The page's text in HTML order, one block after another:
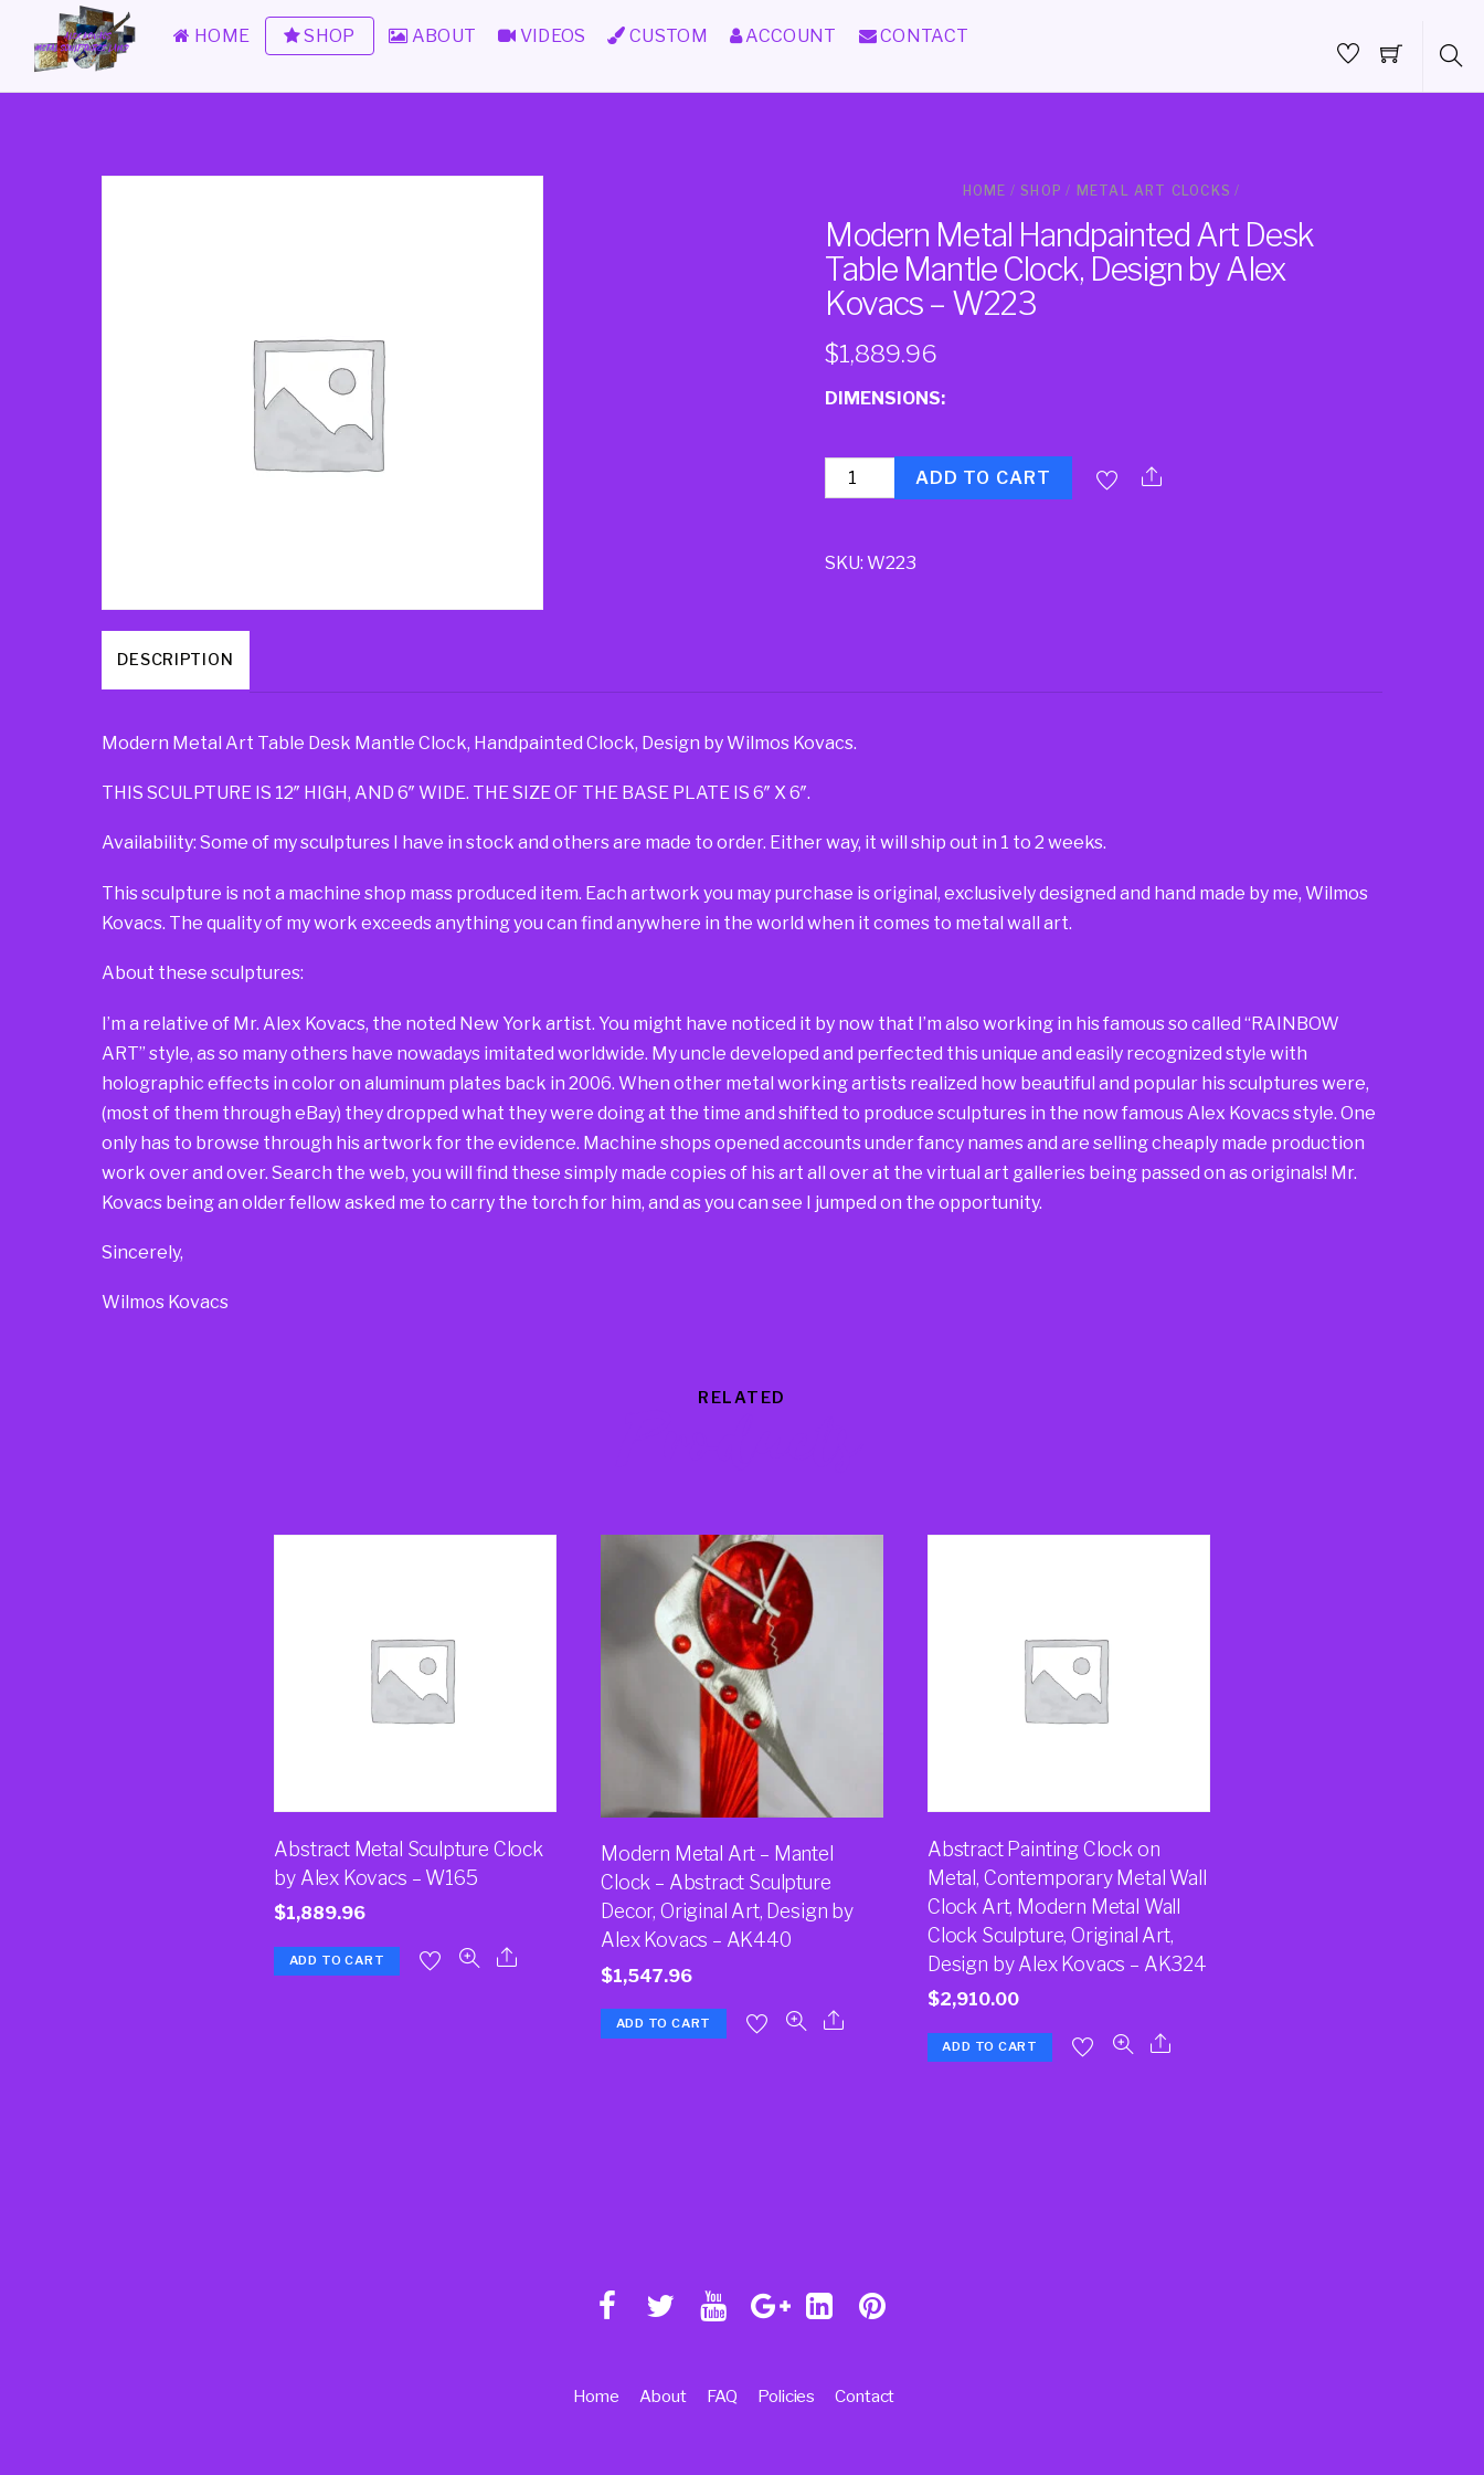
HOME SHOP ABOUT VIDEOS CUSTOM ACCOUNT CONTACT
HOME /SHOP / METAL ART CLOCKS /
Modern Metal Handpainted Art Desk
Table Mantle Clock, Design by Alex
Kovacs – W223
$1,889.96
DIMENSIONS:
Quantity ADD TO CART
SKU:W223
DESCRIPTION
Modern Metal Art Table Desk Mantle Clock, Handpainted Clock, Design by Wilmos Kovacs.
THIS SCULPTURE IS 12″ HIGH, AND 6″ WIDE. THE SIZE OF THE BASE PLATE IS 6″ X 6″.
Availability: Some of my sculptures I have in stock and others are made to order. Either way, it will ship out in 1 to 2 weeks.
This sculpture is not a machine shop mass produced item. Each artwork you may purchase is original, exclusively designed and hand made by me, Wilmos
Kovacs. The quality of my work exceeds anything you can find anywhere in the world when it comes to metal wall art.
About these sculptures:
I’m a relative of Mr. Alex Kovacs, the noted New York artist. You might have noticed it by now that I’m also working in his famous so called “RAINBOW
ART” style, as so many others have nowadays imitated worldwide. My uncle developed and perfected this unique and easily recognized style with
holographic effects in color on aluminum plates back in 2006. When other metal working artists realized how beautiful and popular his sculptures were,
(most of them through eBay) they dropped what they were doing at the time and shifted to produce sculptures in the now famous Alex Kovacs style. One
only has to browse through his artwork for the evidence. Machine shops opened accounts under fancy names and are selling cheaply made production
work over and over. Search the web, you will find these simply made copies of his art all over at the virtual art galleries being passed on as originals! Mr.
Kovacs being an older fellow asked me to carry the torch for him, and as you can see I jumped on the opportunity.
Sincerely,
Wilmos Kovacs
RELATED
Abstract Metal Sculpture Clock
by Alex Kovacs – W165
$1,889.96
ADD TO CART
Modern Metal Art – Mantel
Clock – Abstract Sculpture
Decor, Original Art, Design by
Alex Kovacs – AK440
$1,547.96
ADD TO CART
Abstract Painting Clock on
Metal, Contemporary Metal Wall
Clock Art, Modern Metal Wall
Clock Sculpture, Original Art,
Design by Alex Kovacs – AK324
$2,910.00
ADD TO CART
Home About FAQ Policies Contact